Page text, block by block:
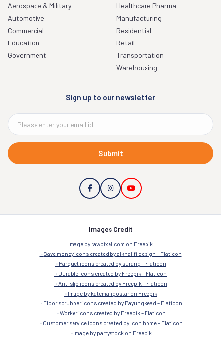
Aerospace & Military
Automotive
Commercial
Education
Government
Healthcare Pharma
Manufacturing
Residential
Retail
Transportation
Warehousing
Sign up to our newsletter
Submit
Images Credit
Image by rawpixel.com on Freepik
Save money icons created by alkhalifi design – Flaticon
Parquet icons created by surang – Flaticon
Durable icons created by Freepik – Flaticon
Anti slip icons created by Freepik – Flaticon
Image by katemangostar on Freepik
Floor scrubber icons created by Payungkead – Flaticon
Worker icons created by Freepik – Flaticon
Customer service icons created by Icon home – Flaticon
Image by partystock on Freepik